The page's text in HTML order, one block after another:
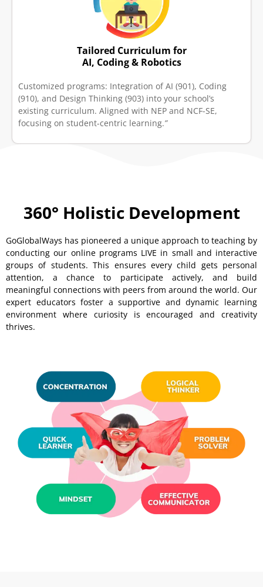
Tailored Curriculum for
AI, Coding & Robotics
Customized programs: Integration of AI (901), Coding
(910), and Design Thinking (903) into your school’s
existing curriculum. Aligned with NEP and NCF-SE,
focusing on student-centric learning.”
360° Holistic Development
GoGlobalWays has pioneered a unique approach to teaching by
conducting our online programs LIVE in small and interactive
groups of students. This ensures every child gets personal
attention, a chance to participate actively, and build
meaningful connections with peers from around the world. Our
expert educators foster a supportive and dynamic learning
environment where curiosity is encouraged and creativity
thrives.